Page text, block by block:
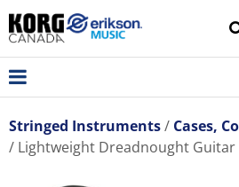
Stringed Instruments
Cases,
Lightweight Dreadnought Guitar